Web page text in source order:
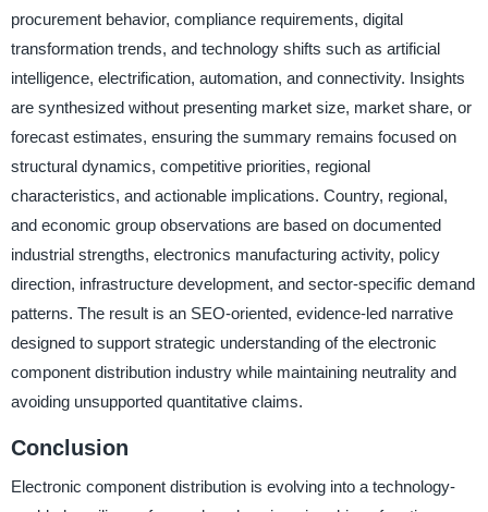
procurement behavior, compliance requirements, digital
transformation trends, and technology shifts such as artificial
intelligence, electrification, automation, and connectivity. Insights
are synthesized without presenting market size, market share, or
forecast estimates, ensuring the summary remains focused on
structural dynamics, competitive priorities, regional
characteristics, and actionable implications. Country, regional,
and economic group observations are based on documented
industrial strengths, electronics manufacturing activity, policy
direction, infrastructure development, and sector-specific demand
patterns. The result is an SEO-oriented, evidence-led narrative
designed to support strategic understanding of the electronic
component distribution industry while maintaining neutrality and
avoiding unsupported quantitative claims.
Conclusion
Electronic component distribution is evolving into a technology-